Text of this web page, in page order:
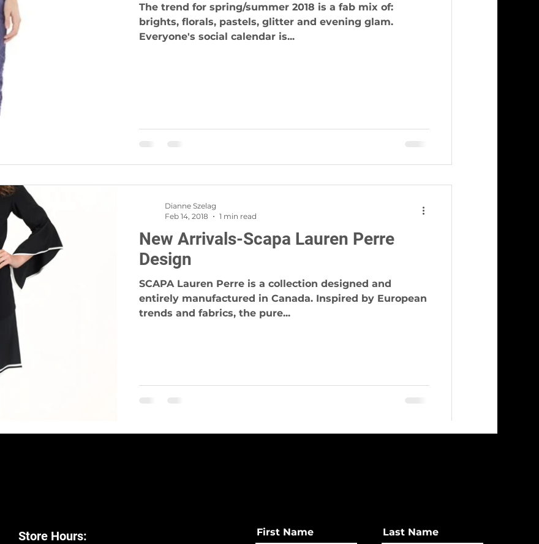
The trend for spring/summer 2018 is a fab mix of:
brights, florals, pastels, glitter and evening glam.
Everyone's social calendar is...
New Arrivals-Scapa Lauren Perre
Design
SCAPA Lauren Perre is a collection designed and
entirely manufactured in Canada. Inspired by European
trends and fabrics, the pure...
Dianne Szelag
Feb 14, 2018
1 min read
Store Hours: First Name Last Name